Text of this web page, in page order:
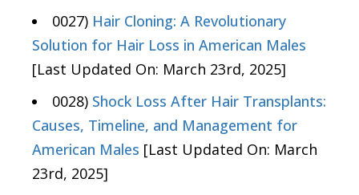
0027) Hair Cloning: A Revolutionary
Solution for Hair Loss in American Males
[Last Updated On: March 23rd, 2025]
0028) Shock Loss After Hair Transplants:
Causes, Timeline, and Management for
American Males [Last Updated On: March
23rd, 2025]